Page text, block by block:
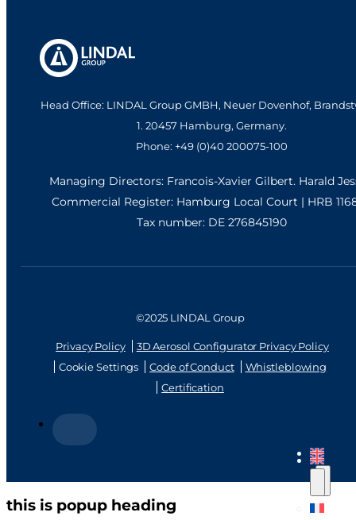
Head Office: LINDAL Group GMBH, Neuer Dovenhof,
1. 20457 Hamburg, Germany.
Phone: +49 (0)40 200075-100
Managing Directors: Francois-Xavier Gilbert. Harald
Commercial Register: Hamburg Local Court | HRB
Tax number: DE 276845190
©2025 LINDAL Group
Privacy Policy
3D Aerosol Configurator Privacy Policy
Cookie Settings
Code of Conduct
Whistleblowing
Certification
this is popup heading